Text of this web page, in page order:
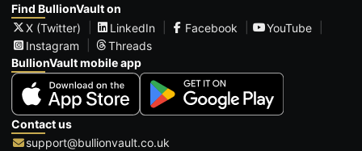
Find BullionVault on
X (Twitter)
LinkedIn Facebook
YouTube
Instagram
Threads
BullionVault mobile app
Contact us
support@bullionvault.co.uk